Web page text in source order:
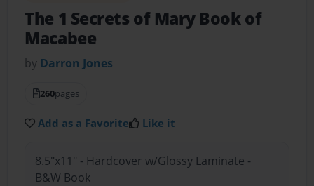
The 1 Secrets of Mary Book of
Macabee
by Darron Jones
260pages
Add as a Favorite Like it
8.5"x11" - Hardcover w/Glossy Laminate -
B&W Book